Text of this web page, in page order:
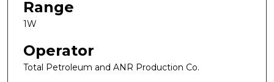
Range
1W
Operator
Total Petroleum and ANR Production Co.